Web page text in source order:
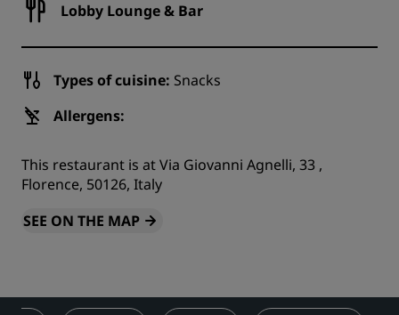
Lobby Lounge & Bar
Types of cuisine: Snacks
Allergens:
This restaurant is at Via Giovanni Agnelli, 33 ,
Florence, 50126, Italy
SEE ON THE MAP